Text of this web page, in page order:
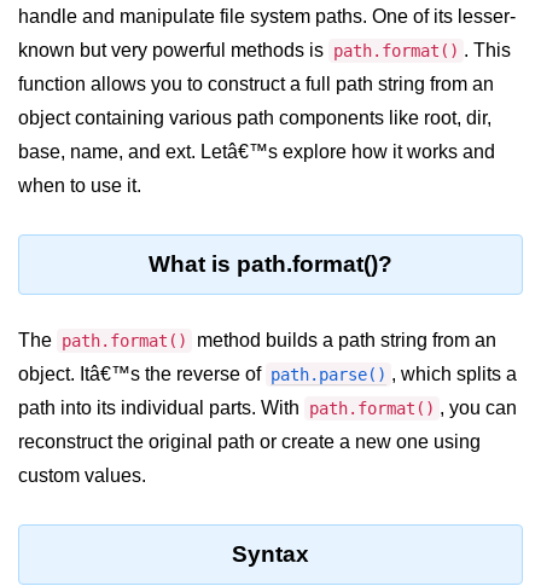
Start and Run Server in Node.js
Modules in Node.js
Blocking and Non-Blocking in
NPM in Node.js
Events in Node.js
Callback Concept in Node.js
Promise Chaining in Node.js
This Binding in Node.js
Global Objects in Node.js
handle and manipulate file system paths. One of its lesser-
known but very powerful methods is path.format() . This
function allows you to construct a full path string from an
object containing various path components like root, dir,
base, name, and ext. Letâ€™s explore how it works and
when to use it.
What is path.format()?
The path.format()
method builds a path string from an
object. Itâ€™s the reverse of path.parse() , which splits a
path into its individual parts. With
path.format() , you can
reconstruct the original path or create a new one using
custom values.
Syntax